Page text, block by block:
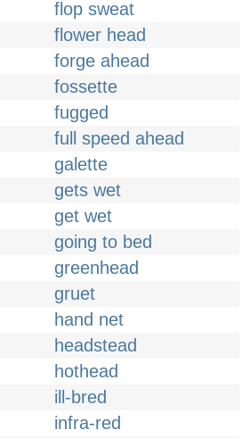
flop sweat
flower head
forge ahead
fossette
fugged
full speed ahead
galette
gets wet
get wet
going to bed
greenhead
gruet
hand net
headstead
hothead
ill-bred
infra-red